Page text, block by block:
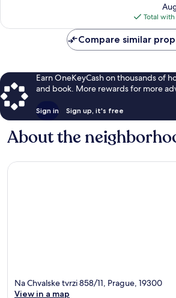
reviews
Total
Compare similar
Earn OneKeyCash on thousands of
and book. More rewards for more
Sign in Sign up, it's free
About the
Na Chvalske tvrzi 858/11, Prague, 19300
View in a map